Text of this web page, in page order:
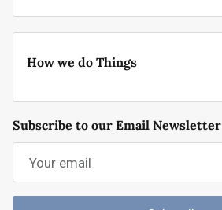
How we do Things
Subscribe to our Email Newsletter